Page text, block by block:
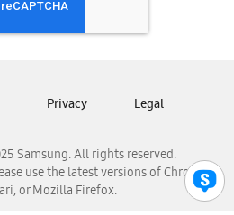
Nicaragua
Panamá
Venezuela
Samsung. All rights reserved.
use the latest versions of Chrome,
or Mozilla Firefox.
Privacy Legal